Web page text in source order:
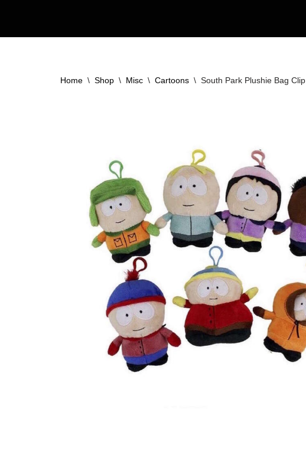
Home \ Shop \ Misc \ Cartoons \ South Park Plushie Bag Clip